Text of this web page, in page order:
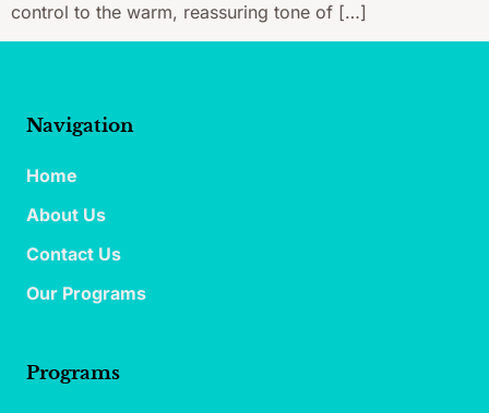
control to the warm, reassuring tone of […]
Navigation
Home
About Us
Contact Us
Our Programs
Programs